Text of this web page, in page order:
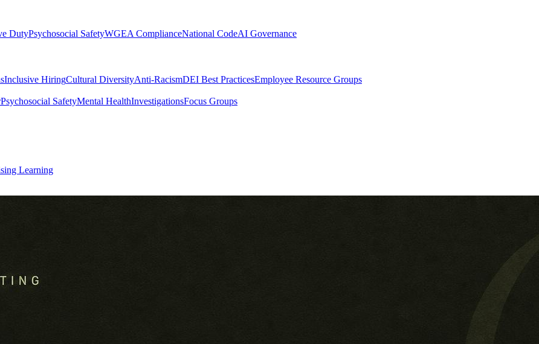
DutyPsychosocial SafetyWGEA ComplianceNational CodeAI Governance
Inclusive HiringCultural DiversityAnti-RacismDEI Best PracticesEmployee Resource Groups
Psychosocial SafetyMental HealthInvestigationsFocus Groups
Learning